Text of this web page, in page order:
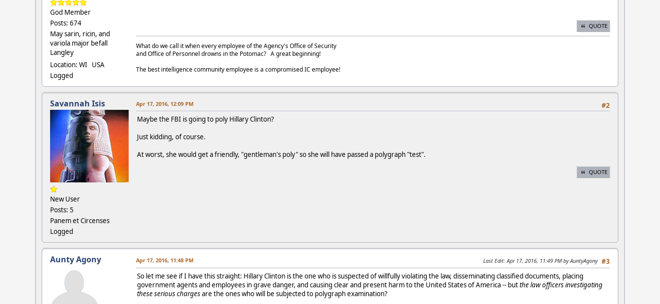
God Member
Posts: 674
May sarin, ricin, and
variola major befall
Langley
Location: WI USA
Logged
QUOTE
What do we call it when every employee of the Agency's Office of Security
and Office of Personnel drowns in the Potomac? A great beginning!
The best intelligence community employee is a compromised IC employee!
Savannah Isis
New User
Posts: 5
Panem et Circenses
Logged
#2
Apr 17, 2016, 12:09 PM
Maybe the FBI is going to poly Hillary Clinton?
Just kidding, of course.
At worst, she would get a friendly, "gentleman's poly" so she will have passed a polygraph "test".
QUOTE
Aunty Agony #3
Apr 17, 2016, 11:48 PM Last Edit: Apr 17, 2016, 11:49 PM by AuntyAgony
So let me see if I have this straight: Hillary Clinton is the one who is suspected of willfully violating the law, disseminating classified documents, placing
government agents and employees in grave danger, and causing clear and present harm to the United States of America -- butthe law officers investigating
these serious chargesare the ones who will be subjected to polygraph examination?